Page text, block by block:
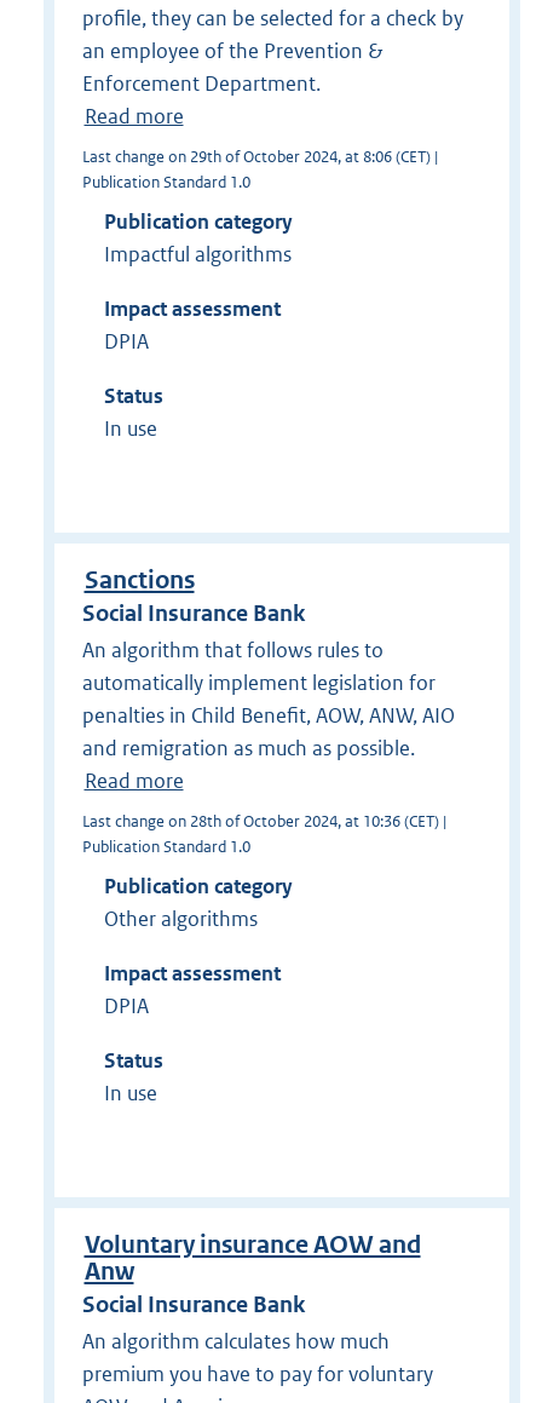
profile, they can be selected for a check by
an employee of the Prevention &
Enforcement Department.
Read more
Last change on 29th of October 2024, at 8:06 (CET) |
Publication Standard 1.0
Publication category
Impactful algorithms
Impact assessment
DPIA
Status
In use
Sanctions
Social Insurance Bank
An algorithm that follows rules to
automatically implement legislation for
penalties in Child Benefit, AOW, ANW, AIO
and remigration as much as possible.
Read more
Last change on 28th of October 2024, at 10:36 (CET) |
Publication Standard 1.0
Publication category
Other algorithms
Impact assessment
DPIA
Status
In use
Voluntary insurance AOW and
Anw
Social Insurance Bank
An algorithm calculates how much
premium you have to pay for voluntary